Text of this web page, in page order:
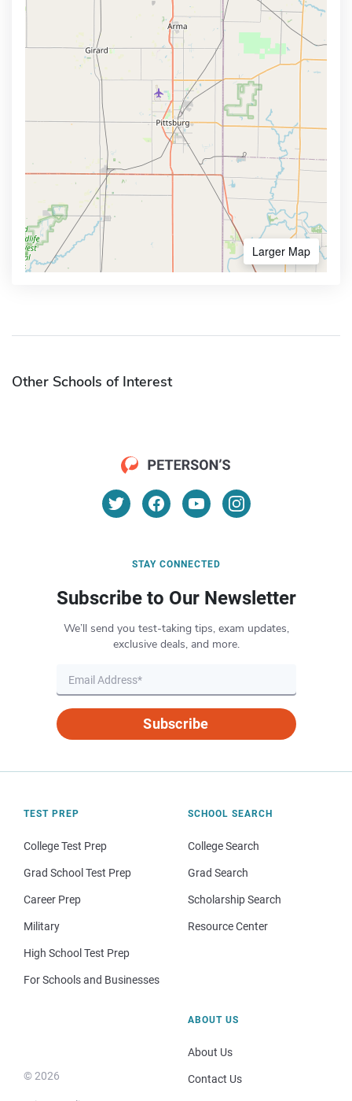
Larger Map
Other Schools of Interest
STAY CONNECTED
Subscribe to Our Newsletter
We’ll send you test-taking tips, exam updates,
exclusive deals, and more.
Subscribe
TEST PREP
College Test Prep
Grad School Test Prep
Career Prep
Military
High School Test Prep
For Schools and Businesses
SCHOOL SEARCH
College Search
Grad Search
Scholarship Search
Resource Center
© 2026
ABOUT US
About Us
Contact Us